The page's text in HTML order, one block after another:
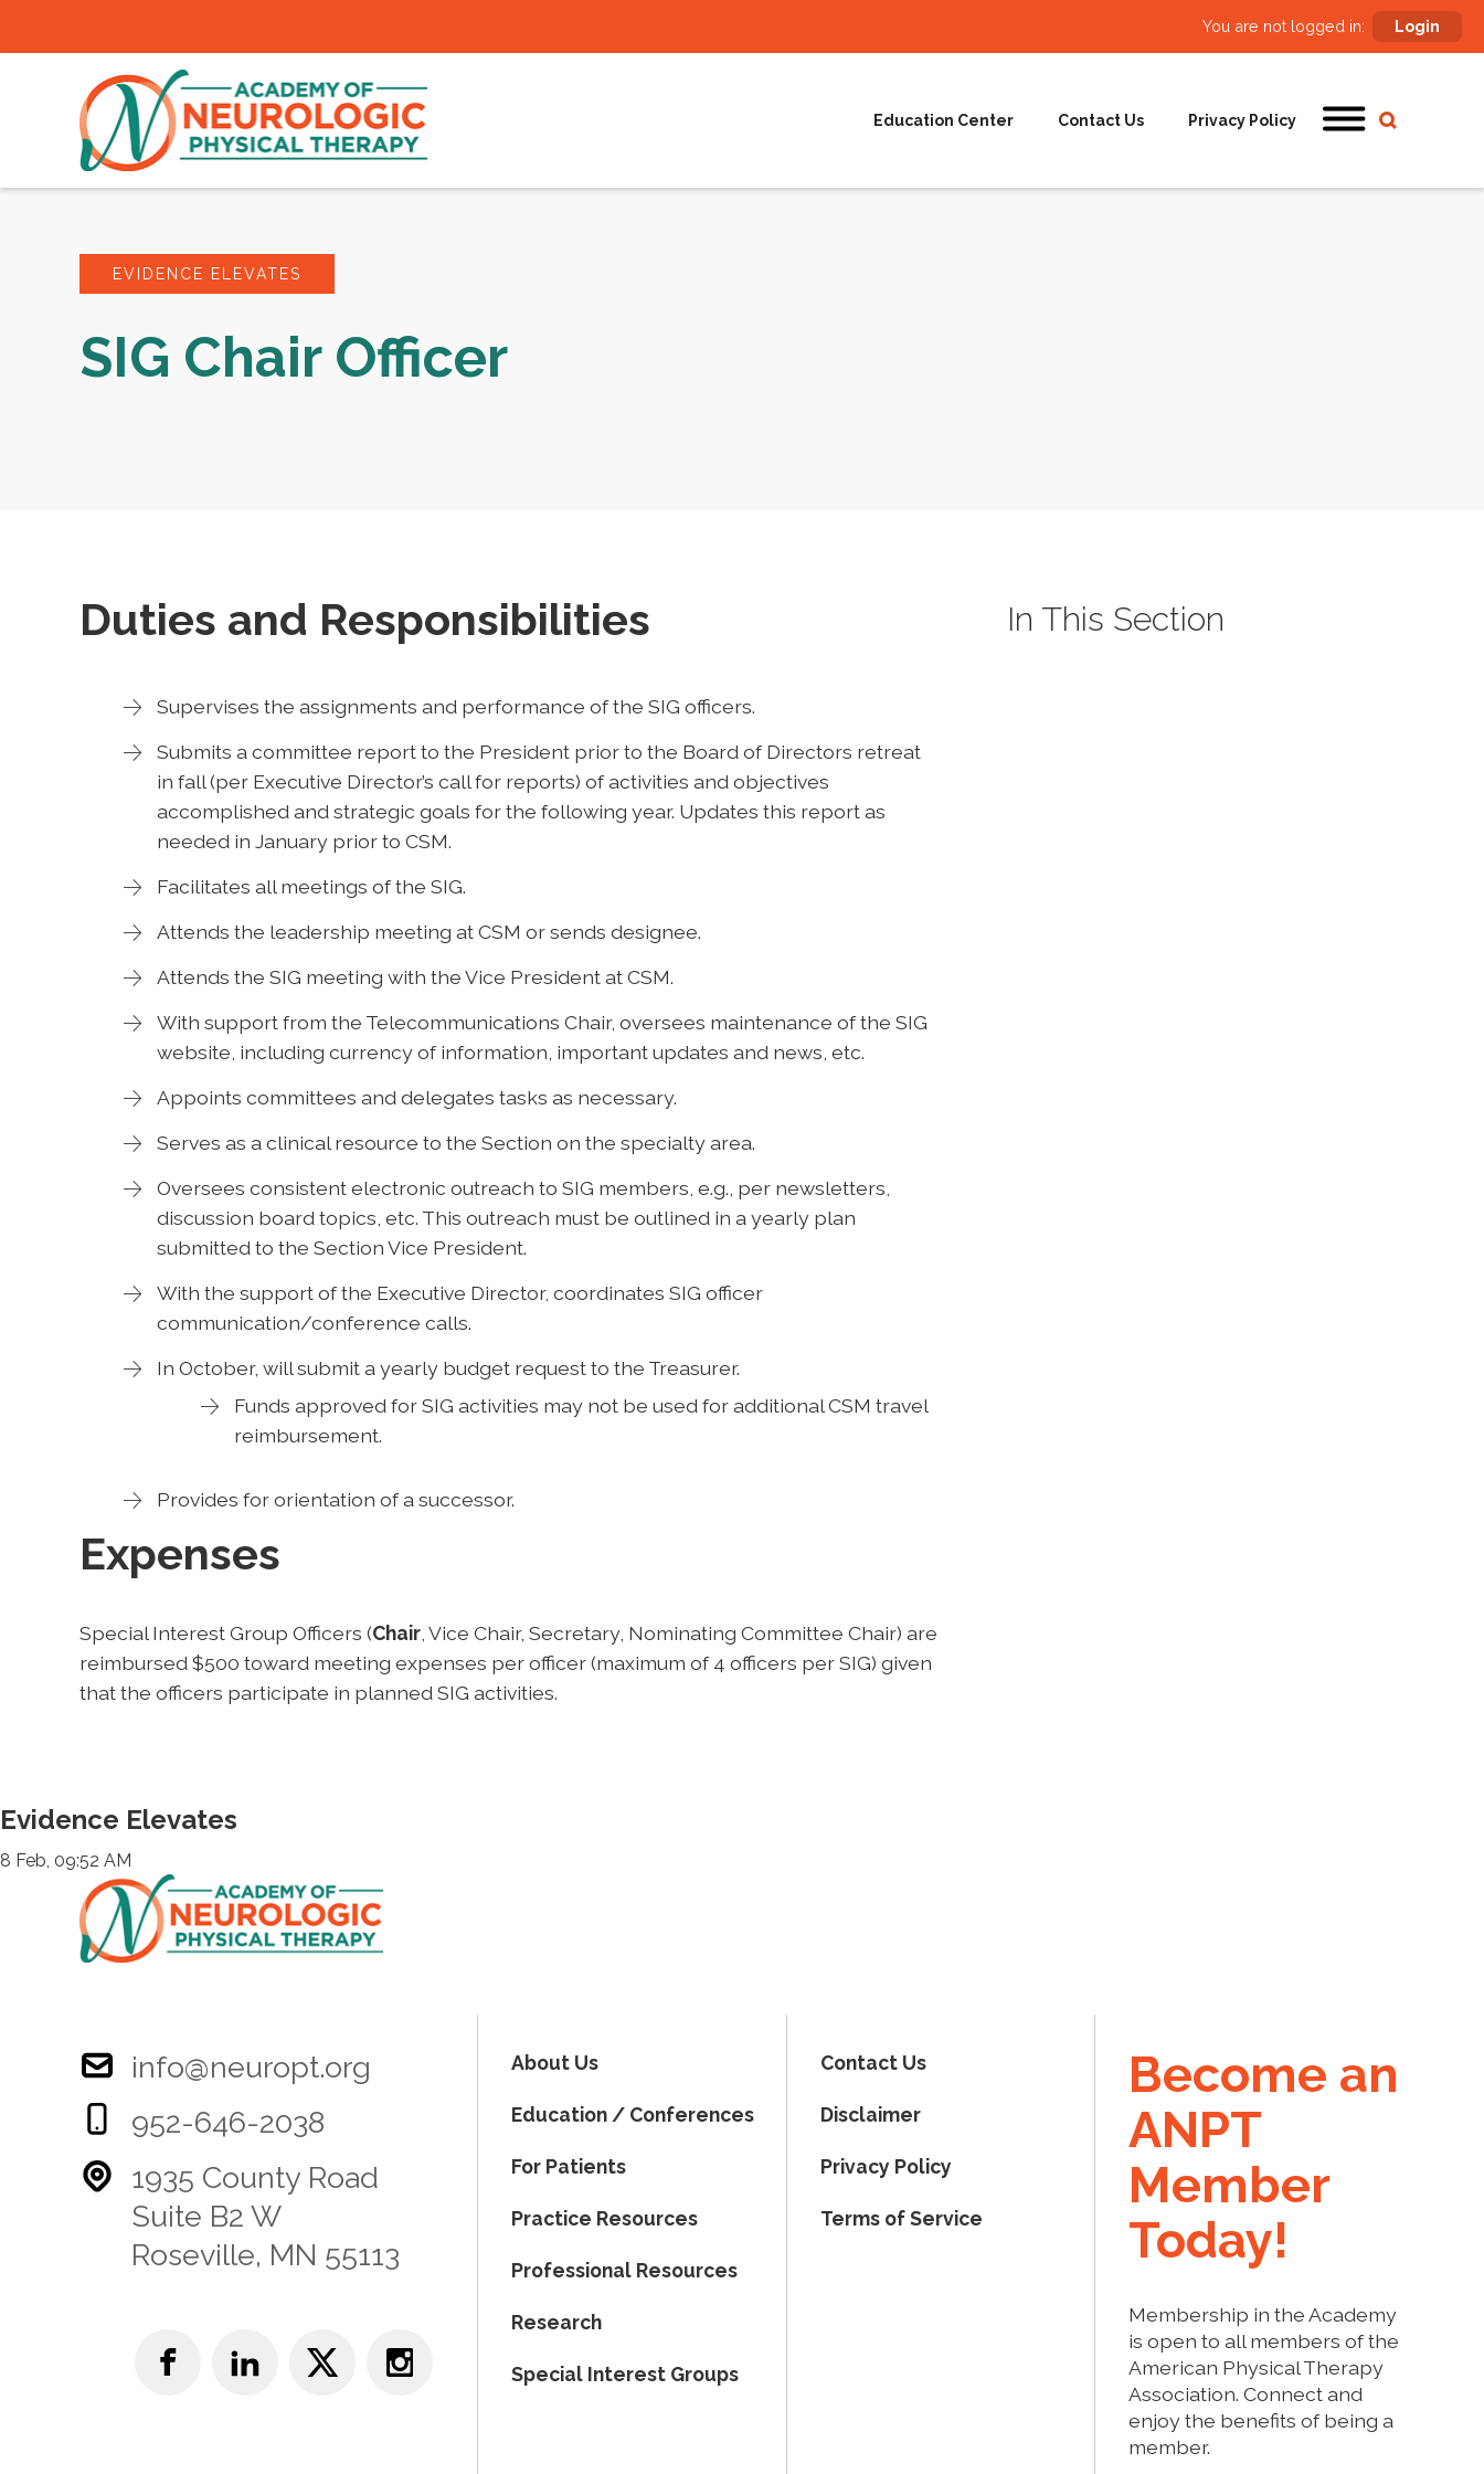
You are not logged in: Login
Education Center Contact Us Privacy Policy
EVIDENCE ELEVATES
SIG Chair Officer
Duties and Responsibilities
Supervises the assignments and performance of the SIG officers.
Submits a committee report to the President prior to the Board of Directors retreat
in fall (per Executive Director’s call for reports) of activities and objectives
accomplished and strategic goals for the following year. Updates this report as
needed in January prior to CSM.
Facilitates all meetings of the SIG.
Attends the leadership meeting at CSM or sends designee.
Attends the SIG meeting with the Vice President at CSM.
With support from the Telecommunications Chair, oversees maintenance of the SIG
website, including currency of information, important updates and news, etc.
Appoints committees and delegates tasks as necessary.
Serves as a clinical resource to the Section on the specialty area.
Oversees consistent electronic outreach to SIG members, e.g., per newsletters,
discussion board topics, etc. This outreach must be outlined in a yearly plan
submitted to the Section Vice President.
With the support of the Executive Director, coordinates SIG officer
communication/conference calls.
In October, will submit a yearly budget request to the Treasurer.
Funds approved for SIG activities may not be used for additional CSM travel
reimbursement.
Provides for orientation of a successor.
Expenses
Special Interest Group Officers (Chair , Vice Chair, Secretary, Nominating Committee Chair) are
reimbursed $500 toward meeting expenses per officer (maximum of 4 officers per SIG) given
that the officers participate in planned SIG activities.
In This Section
Evidence Elevates
8 Feb, 09:52 AM
info@neuropt.org
952-646-2038
1935 County Road
Suite B2 W
Roseville, MN 55113
About Us
Education / Conferences
For Patients
Practice Resources
Professional Resources
Research
Special Interest Groups
Contact Us
Disclaimer
Privacy Policy
Terms of Service
Become an
ANPT
Member
Today!
Membership in the Academy
is open to all members of the
American Physical Therapy
Association. Connect and
enjoy the benefits of being a
member.